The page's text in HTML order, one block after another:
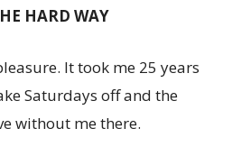
HARD WAY
It took me 25 years
Saturdays off and the
without me there.